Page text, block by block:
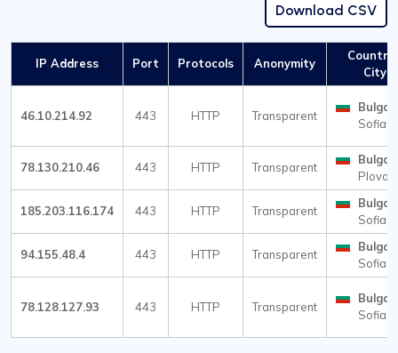
Download CSV
IP Address Port Protocols Anonymity
Country
City
46.10.214.92 443 HTTP Transparent
Sofia
78.130.210.46 443 HTTP Transparent
Plovdiv
185.203.116.174 443 HTTP Transparent
Sofia
94.155.48.4 443 HTTP Transparent
Sofia
78.128.127.93 443 HTTP Transparent
Sofia